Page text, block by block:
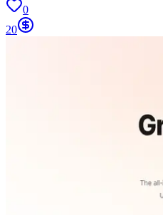
0
20